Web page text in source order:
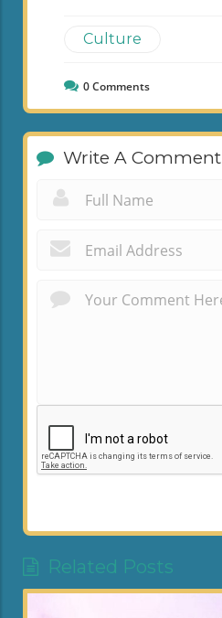
Culture
0Comments
Write A Comment
Related Posts